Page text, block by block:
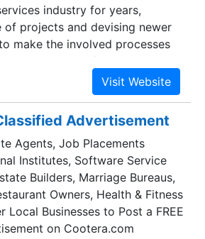
driving at all conditions of
of roads.
industry for years,
of projects and devising newer
make the involved processes
and hassle-free. We highly
and confidence that our
reposed in us all along. Boasting
and higher-ranking
privileged to serve our
the allegiance.
Advertisement
Agents, Job Placements
Institutes, Software Service
Builders, Marriage Bureaus,
Owners, Health & Fitness
Local Businesses to Post a FREE
on Cootera.com